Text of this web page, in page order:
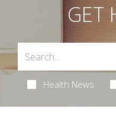
GET
Health News